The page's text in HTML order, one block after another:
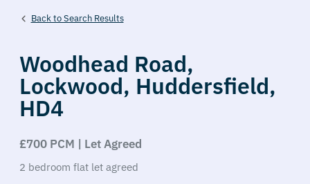
Back to Search Results
Woodhead Road,
Lockwood, Huddersfield,
HD4
£700 PCM | Let Agreed
2 bedroom flat let agreed